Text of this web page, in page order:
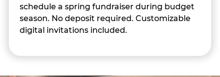
schedule a spring fundraiser during budget
season. No deposit required. Customizable
digital invitations included.